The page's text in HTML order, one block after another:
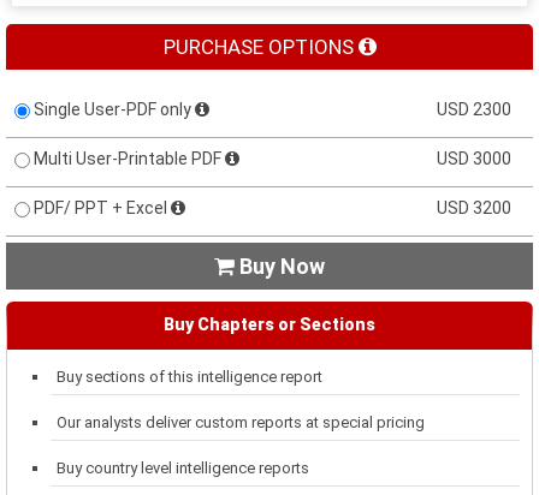
PURCHASE OPTIONS
Single User-PDF only USD 2300
Multi User-Printable PDF USD 3000
PDF/ PPT + Excel USD 3200
 Buy Now
Buy Chapters or Sections
Buy sections of this intelligence report
Our analysts deliver custom reports at special pricing
Buy country level intelligence reports